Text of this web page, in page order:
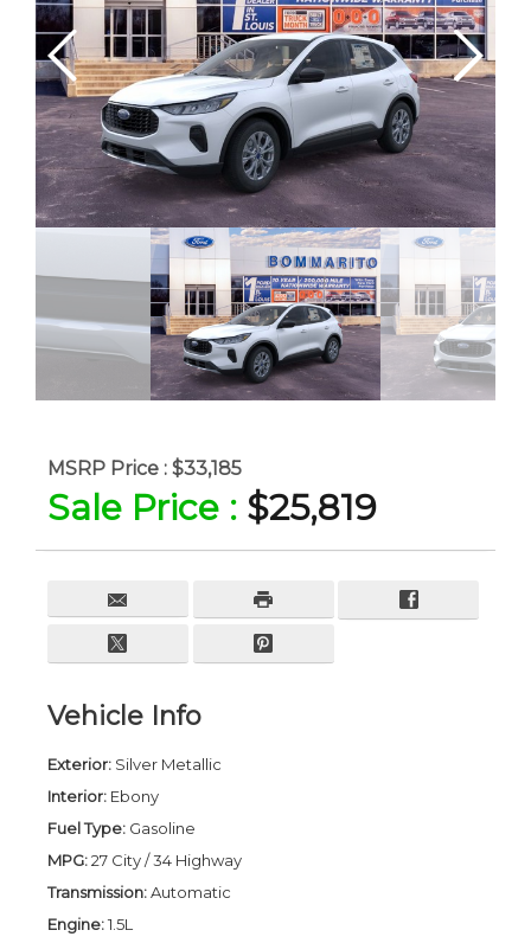
MSRP Price : $33,185
Sale Price : $25,819
Vehicle Info
Exterior: Silver Metallic
Interior: Ebony
Fuel Type: Gasoline
MPG:27 City / 34 Highway
Transmission:Automatic
Engine:1.5L